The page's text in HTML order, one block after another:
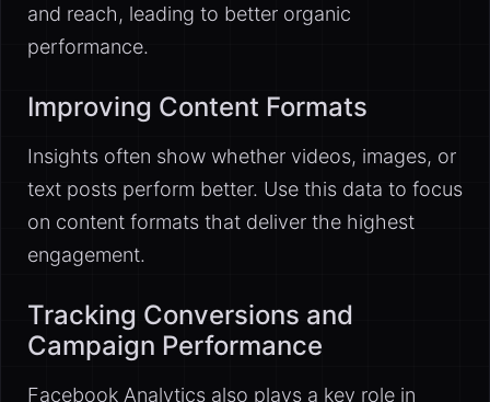
and reach, leading to better organic
performance.
Improving Content Formats
Insights often show whether videos, images, or
text posts perform better. Use this data to focus
on content formats that deliver the highest
engagement.
Tracking Conversions and
Campaign Performance
Facebook Analytics also plays a key role in